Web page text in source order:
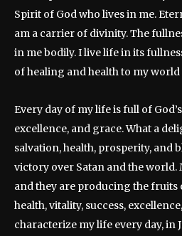
Spirit of God who lives in me.
am a carrier of divinity. The
in me bodily. I live life in its
of healing and health to my world
Every day of my life is full of
excellence, and grace. What a
salvation, health, prosperity, and
victory over Satan and the world.
and they are producing the fruits
health, vitality, success,
characterize my life every day, in